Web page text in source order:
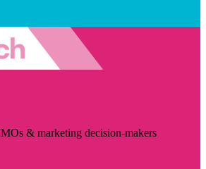
& marketing decision-makers